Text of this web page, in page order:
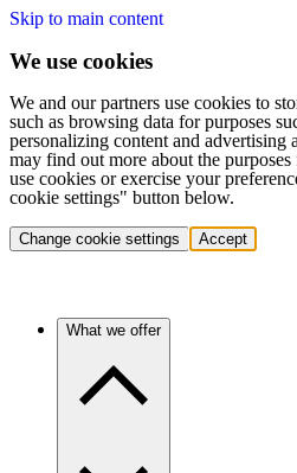
Skip to main content
We use cookies
We and our partners use cookies to
such as browsing data for purposes
personalizing content and advertising
may find out more about the
use cookies or exercise your
cookie settings" button below.
Change cookie settings Accept
What we offer